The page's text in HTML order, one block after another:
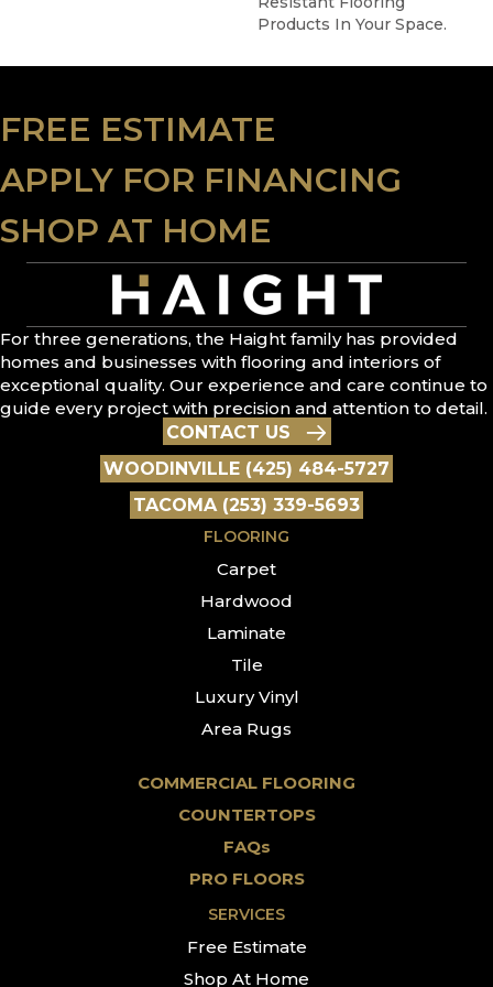
Products In Your Space.
FREE ESTIMATE
APPLY FOR FINANCING
SHOP AT HOME
For three generations, the Haight family has provided
homes and businesses with flooring and interiors of
exceptional quality. Our experience and care continue to
guide every project with precision and attention to detail.
CONTACT US
WOODINVILLE (425) 484-5727
TACOMA (253) 339-5693
FLOORING
Carpet
Hardwood
Laminate
Tile
Luxury Vinyl
Area Rugs
COMMERCIAL FLOORING
COUNTERTOPS
FAQs
PRO FLOORS
SERVICES
Free Estimate
Shop At Home